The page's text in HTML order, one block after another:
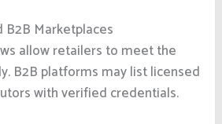
B2B Marketplaces
allow retailers to meet the
B2B platforms may list licensed
with verified credentials.